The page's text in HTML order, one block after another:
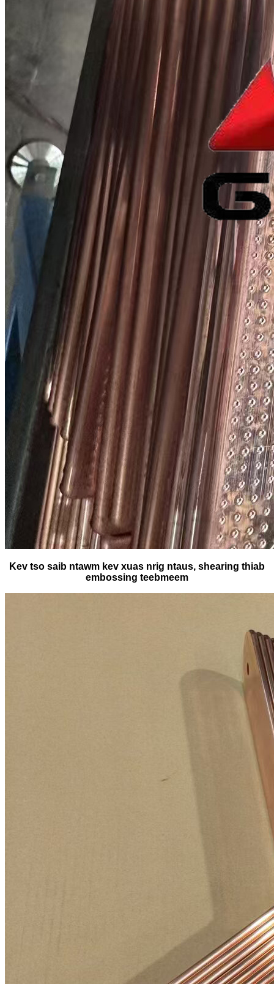
Kev tso saib ntawm kev xuas nrig ntaus, shearing thiab
embossing teebmeem